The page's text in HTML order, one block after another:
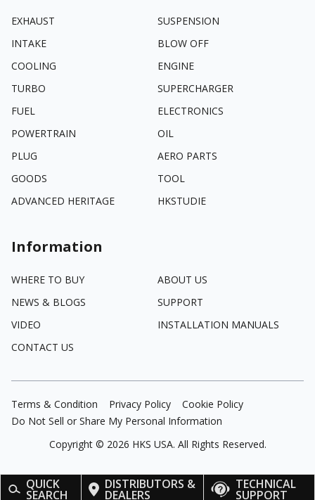
QUICK
SEARCH
DISTRIBUTORS &
DEALERS
TECHNICAL
SUPPORT
EXHAUST
SUSPENSION
INTAKE
BLOW OFF
COOLING
ENGINE
TURBO
SUPERCHARGER
FUEL
ELECTRONICS
POWERTRAIN
OIL
PLUG
AERO PARTS
GOODS
TOOL
ADVANCED HERITAGE
HKSTUDIE
Information
WHERE TO BUY
ABOUT US
NEWS & BLOGS
SUPPORT
VIDEO
INSTALLATION MANUALS
CONTACT US
Terms & Condition Privacy Policy
Cookie Policy
Do Not Sell or Share My Personal Information
Copyright © 2026 HKS USA. All Rights Reserved.